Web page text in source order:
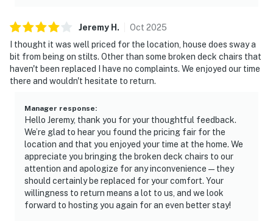
Jeremy H . Oct 2025
I thought it was well priced for the location, house does sway a
bit from being on stilts. Other than some broken deck chairs that
haven't been replaced I have no complaints. We enjoyed our time
there and wouldn't hesitate to return.
Manager response:
Hello Jeremy, thank you for your thoughtful feedback.
We’re glad to hear you found the pricing fair for the
location and that you enjoyed your time at the home. We
appreciate you bringing the broken deck chairs to our
attention and apologize for any inconvenience—they
should certainly be replaced for your comfort. Your
willingness to return means a lot to us, and we look
forward to hosting you again for an even better stay!